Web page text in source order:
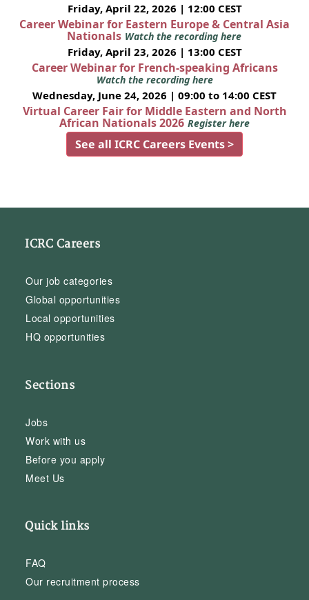
Friday, April 22, 2026 | 12:00 CEST
Career Webinar for Eastern Europe & Central Asia
Nationals Watch the recording here
Friday, April 23, 2026 | 13:00 CEST
Career Webinar for French-speaking Africans
Watch the recording here
Wednesday, June 24, 2026 | 09:00 to 14:00 CEST
Virtual Career Fair for Middle Eastern and North
African Nationals 2026 Register here
See all ICRC Careers Events >
ICRC Careers
Our job categories
Global opportunities
Local opportunities
HQ opportunities
Sections
Jobs
Work with us
Before you apply
Meet Us
Quick links
FAQ
Our recruitment process